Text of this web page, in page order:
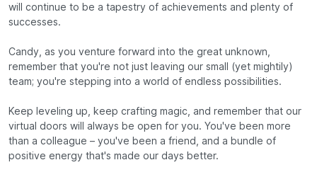
will continue to be a tapestry of achievements and plenty of
successes.
Candy, as you venture forward into the great unknown,
remember that you're not just leaving our small (yet mightily)
team; you're stepping into a world of endless possibilities.
Keep leveling up, keep crafting magic, and remember that our
virtual doors will always be open for you. You've been more
than a colleague – you've been a friend, and a bundle of
positive energy that's made our days better.